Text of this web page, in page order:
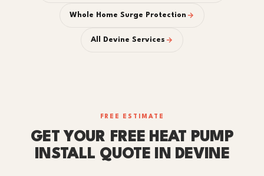
Whole Home Surge Protection
All Devine Services
FREE ESTIMATE
GET YOUR FREE HEAT PUMP
INSTALL QUOTE IN DEVINE